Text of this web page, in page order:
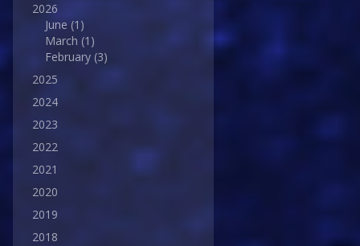
2026
June (1)
March (1)
February (3)
2025
2024
2023
2022
2021
2020
2019
2018